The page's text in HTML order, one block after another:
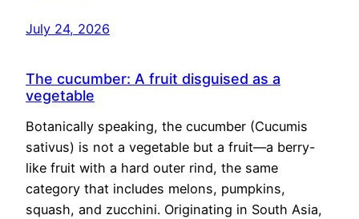
July 24, 2026
The cucumber: A fruit disguised as a
vegetable
Botanically speaking, the cucumber (Cucumis
sativus) is not a vegetable but a fruit—a berry-
like fruit with a hard outer rind, the same
category that includes melons, pumpkins,
squash, and zucchini. Originating in South Asia,